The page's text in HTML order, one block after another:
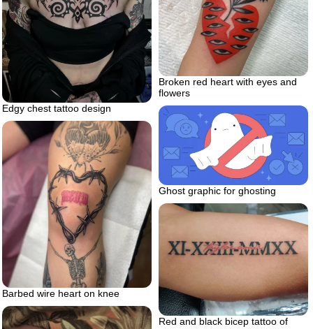
Edgy chest tattoo design
Broken red heart with eyes and
flowers
Ghost graphic for ghosting
Barbed wire heart on knee
Red and black bicep tattoo of